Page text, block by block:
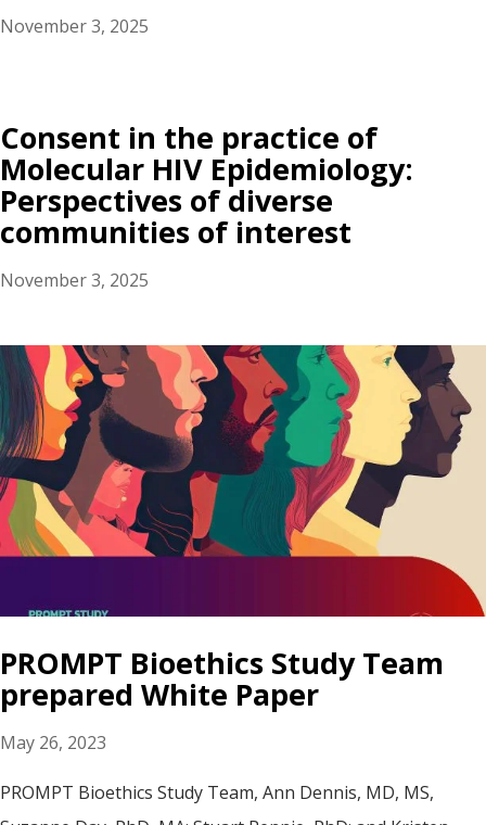
November 3, 2025
Consent in the practice of
Molecular HIV Epidemiology:
Perspectives of diverse
communities of interest
November 3, 2025
PROMPT Bioethics Study Team
prepared White Paper
May 26, 2023
PROMPT Bioethics Study Team, Ann Dennis, MD, MS,